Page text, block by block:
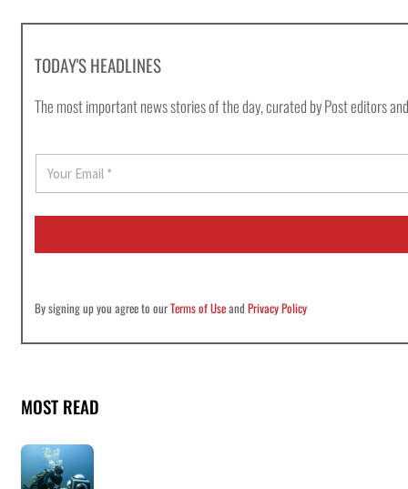
TODAY'S HEADLINES
The most important news stories of the day, curated by Post editors
E
a
i
By signing up you agree to ourTerms of UseandPrivacy Policy
MOST READ